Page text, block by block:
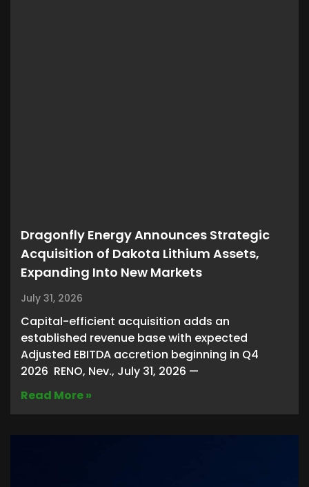
Dragonfly Energy Announces Strategic
Acquisition of Dakota Lithium Assets,
Expanding Into New Markets
July 31, 2026
Capital-efficient acquisition adds an
established revenue base with expected
Adjusted EBITDA accretion beginning in Q4
2026 RENO, Nev., July 31, 2026 —
Read More »